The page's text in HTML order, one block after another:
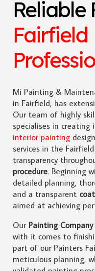
Reliable
Fairfield
Mi Painting &
in Fairfield, has
Our team of highly
specialises in creating
interior painting
services in the
transparency
procedure. Beginning
detailed planning,
and a transparent
aimed at achieving
Our Painting Company
with it comes to
part of our Painters
meticulous planning,